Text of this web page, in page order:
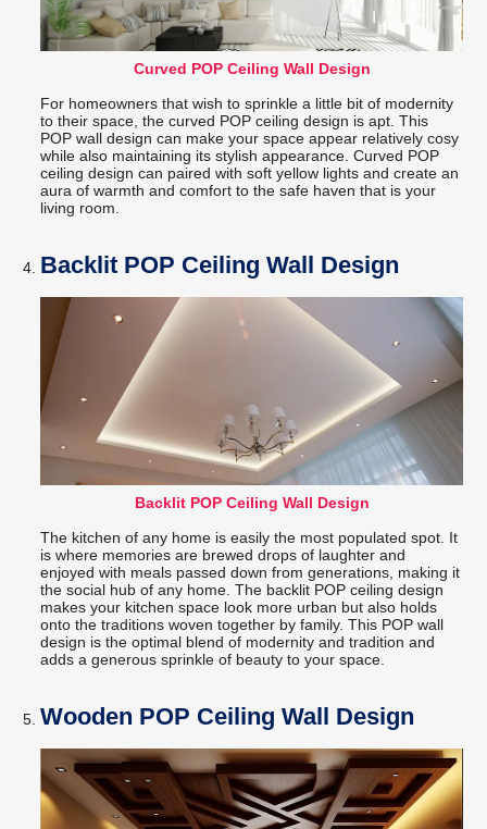
Curved POP Ceiling Wall Design
For homeowners that wish to sprinkle a little bit of modernity
to their space, the curved POP ceiling design is apt. This
POP wall design can make your space appear relatively cosy
while also maintaining its stylish appearance. Curved POP
ceiling design can paired with soft yellow lights and create an
aura of warmth and comfort to the safe haven that is your
living room.
Backlit POP Ceiling Wall Design
Backlit POP Ceiling Wall Design
The kitchen of any home is easily the most populated spot. It
is where memories are brewed drops of laughter and
enjoyed with meals passed down from generations, making it
the social hub of any home. The backlit POP ceiling design
makes your kitchen space look more urban but also holds
onto the traditions woven together by family. This POP wall
design is the optimal blend of modernity and tradition and
adds a generous sprinkle of beauty to your space.
Wooden POP Ceiling Wall Design